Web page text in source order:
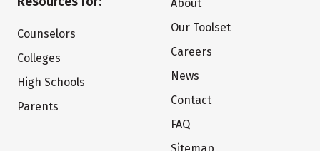
Counselors
Colleges
High Schools
Parents
About
Our Toolset
Careers
News
Contact
FAQ